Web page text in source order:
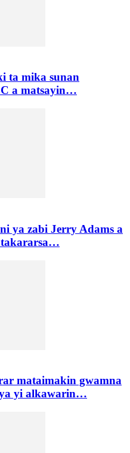
ta mika sunan
a matsayin…
ya zabi Jerry Adams a
takararsa…
mataimakin gwamna
yi alkawarin…